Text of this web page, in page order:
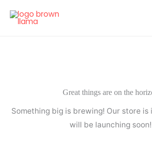
Great things are on the
Something big is brewing! Our store is
will be launching soon!